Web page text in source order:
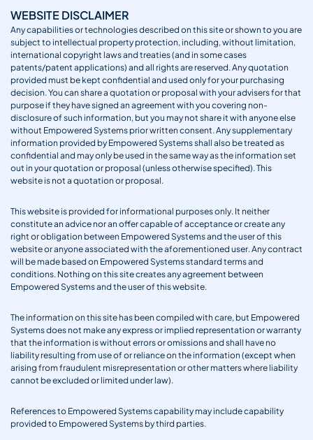
WEBSITE DISCLAIMER
Any capabilities or technologies described on this site or shown to you are
subject to intellectual property protection, including, without limitation,
international copyright laws and treaties (and in some cases
patents/patent applications) and all rights are reserved. Any quotation
provided must be kept confidential and used only for your purchasing
decision. You can share a quotation or proposal with your advisers for that
purpose if they have signed an agreement with you covering non-
disclosure of such information, but you may not share it with anyone else
without Empowered Systems prior written consent. Any supplementary
information provided by Empowered Systems shall also be treated as
confidential and may only be used in the same way as the information set
out in your quotation or proposal (unless otherwise specified). This
website is not a quotation or proposal.
This website is provided for informational purposes only. It neither
constitute an advice nor an offer capable of acceptance or create any
right or obligation between Empowered Systems and the user of this
website or anyone associated with the aforementioned user. Any contract
will be made based on Empowered Systems standard terms and
conditions. Nothing on this site creates any agreement between
Empowered Systems and the user of this website.
The information on this site has been compiled with care, but Empowered
Systems does not make any express or implied representation or warranty
that the information is without errors or omissions and shall have no
liability resulting from use of or reliance on the information (except when
arising from fraudulent misrepresentation or other matters where liability
cannot be excluded or limited under law).
References to Empowered Systems capability may include capability
provided to Empowered Systems by third parties.